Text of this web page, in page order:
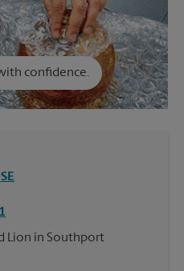
confidence.
Lion in Southport